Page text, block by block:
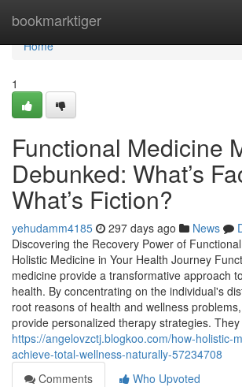
bookmarktiger
Home
Home
1
Functional Medicine
Debunked: What’s
What’s Fiction?
yehudamm4185 297 days ago News
Discovering the Recovery Power of
Holistic Medicine in Your Health Journey
medicine provide a transformative approach
health. By concentrating on the individual's
root reasons of health and wellness
provide personalized therapy strategies.
https://angelovzctj.blogkoo.com/how-holistic-
achieve-total-wellness-naturally-57234708
Comments
Who Upvoted